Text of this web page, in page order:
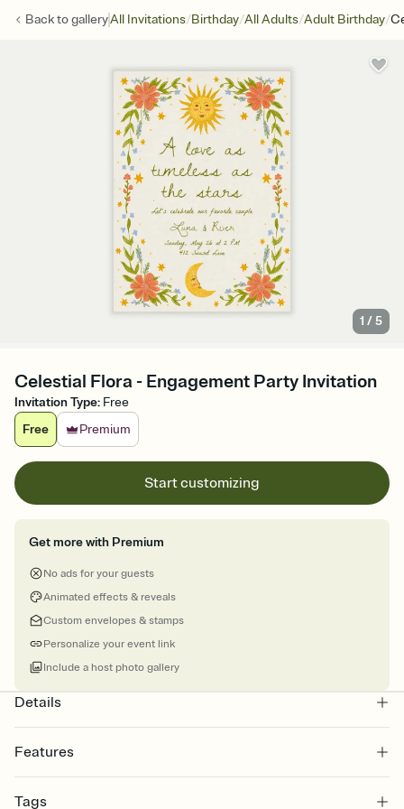
Back togalleryAll Invitations/Birthday/All Adults/Adult Birthday/
1 /5
Celestial Flora - Engagement Party Invitation
Invitation Type: Free
Free
Premium
Start customizing
Get more with Premium
No ads for your guests
Animated effects & reveals
Custom envelopes & stamps
Personalize your event link
Include a host photo gallery
Details
Features
Select a Premium template and choose an animated reveal that
Tags